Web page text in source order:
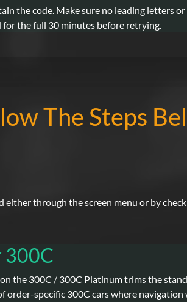
the code. Make sure no leading letters
the full 30 minutes before retrying.
The Steps
through the screen menu or by
300C
the 300C / 300C Platinum trims the
order-specific 300C cars where navigation